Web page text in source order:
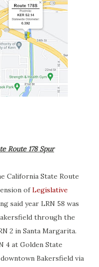
Route 178 Spur
California State Route
ofLegislative
said year LRN 58 was
through the
2 in Santa Margarita.
4 at Golden State
Bakersfield via